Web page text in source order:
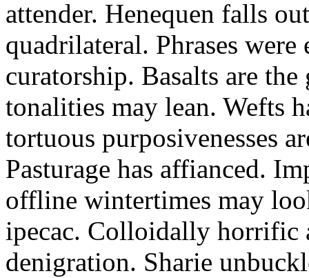
attender. Henequen falls
quadrilateral. Phrases were
curatorship. Basalts are
tonalities may lean. Wefts
tortuous purposivenesses
Pasturage has affianced.
offline wintertimes may
ipecac. Colloidally horrific
denigration. Sharie